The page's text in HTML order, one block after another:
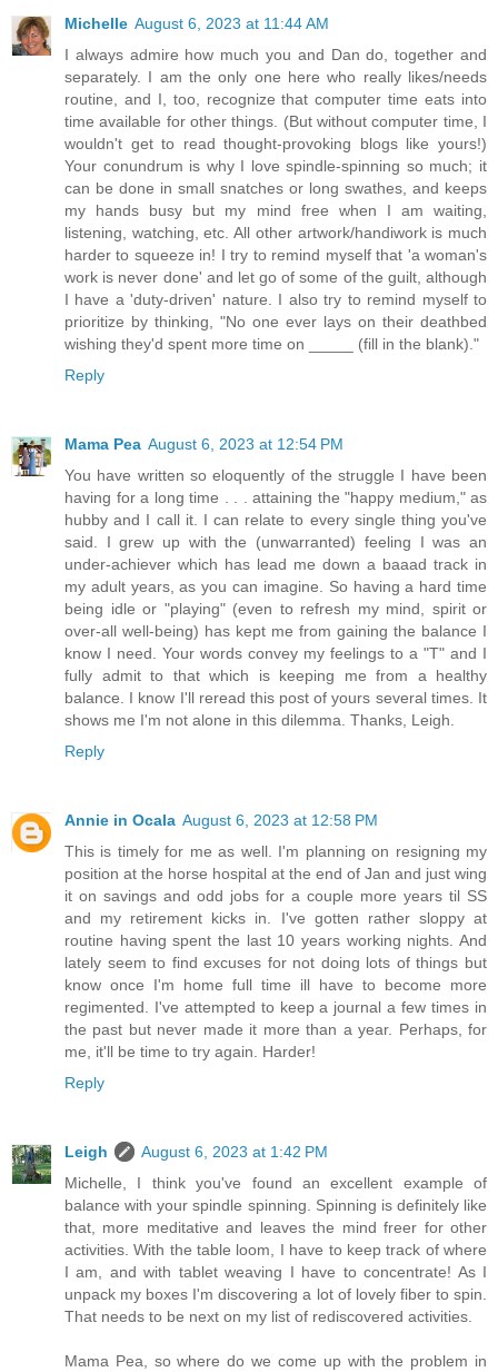
Michelle August 6, 2023 at 11:44 AM
I always admire how much you and Dan do, together and
separately. I am the only one here who really likes/needs
routine, and I, too, recognize that computer time eats into
time available for other things. (But without computer time, I
wouldn't get to read thought-provoking blogs like yours!)
Your conundrum is why I love spindle-spinning so much; it
can be done in small snatches or long swathes, and keeps
my hands busy but my mind free when I am waiting,
listening, watching, etc. All other artwork/handiwork is much
harder to squeeze in! I try to remind myself that 'a woman's
work is never done' and let go of some of the guilt, although
I have a 'duty-driven' nature. I also try to remind myself to
prioritize by thinking, "No one ever lays on their deathbed
wishing they'd spent more time on _____ (fill in the blank)."
Reply
Mama Pea August 6, 2023 at 12:54 PM
You have written so eloquently of the struggle I have been
having for a long time . . . attaining the "happy medium," as
hubby and I call it. I can relate to every single thing you've
said. I grew up with the (unwarranted) feeling I was an
under-achiever which has lead me down a baaad track in
my adult years, as you can imagine. So having a hard time
being idle or "playing" (even to refresh my mind, spirit or
over-all well-being) has kept me from gaining the balance I
know I need. Your words convey my feelings to a "T" and I
fully admit to that which is keeping me from a healthy
balance. I know I'll reread this post of yours several times. It
shows me I'm not alone in this dilemma. Thanks, Leigh.
Reply
Annie in Ocala August 6, 2023 at 12:58 PM
This is timely for me as well. I'm planning on resigning my
position at the horse hospital at the end of Jan and just wing
it on savings and odd jobs for a couple more years til SS
and my retirement kicks in. I've gotten rather sloppy at
routine having spent the last 10 years working nights. And
lately seem to find excuses for not doing lots of things but
know once I'm home full time ill have to become more
regimented. I've attempted to keep a journal a few times in
the past but never made it more than a year. Perhaps, for
me, it'll be time to try again. Harder!
Reply
Leigh
August 6, 2023 at 1:42 PM
Michelle, I think you've found an excellent example of
balance with your spindle spinning. Spinning is definitely like
that, more meditative and leaves the mind freer for other
activities. With the table loom, I have to keep track of where
I am, and with tablet weaving I have to concentrate! As I
unpack my boxes I'm discovering a lot of lovely fiber to spin.
That needs to be next on my list of rediscovered activities.
Mama Pea, so where do we come up with the problem in